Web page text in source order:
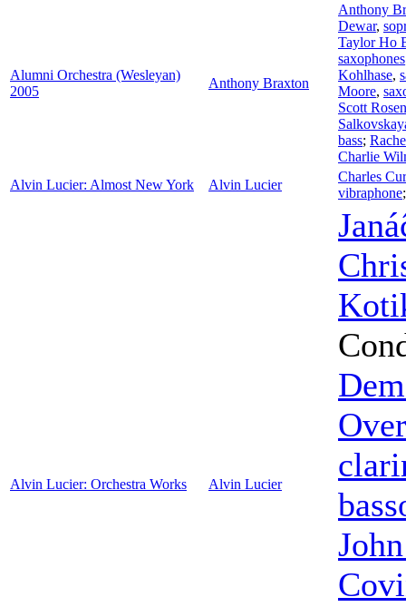
Alumni Orchestra (Wesleyan)
2005
Anthony Braxton
Anthony
Dewar,
Taylor Ho
saxophones
Kohlhase,
Moore,
Scott
bass;
Charlie
Alvin Lucier: Almost New York
Alvin Lucier
Charles
vibraphone
Alvin Lucier: Orchestra Works Alvin Lucier